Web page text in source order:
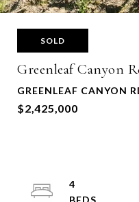
SOLD
Greenleaf Canyon
GREENLEAF CANYON
$2,425,000
4